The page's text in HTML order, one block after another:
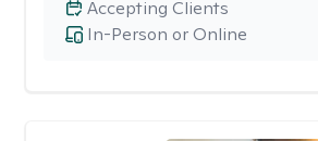
In-Person or Online
Accepting Clients